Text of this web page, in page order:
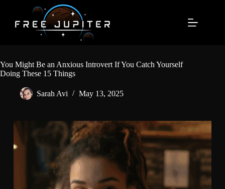
content
You Might Be an Anxious Introvert If You Catch Yourself
Doing These 15 Things
Sarah Avi May 13, 2025